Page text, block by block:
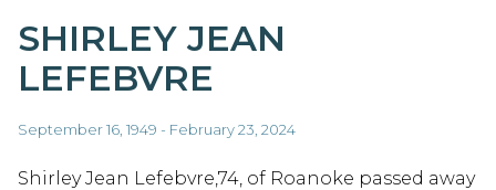
SHIRLEY JEAN
LEFEBVRE
September 16, 1949 - February 23, 2024
Shirley Jean Lefebvre,74, of Roanoke passed away